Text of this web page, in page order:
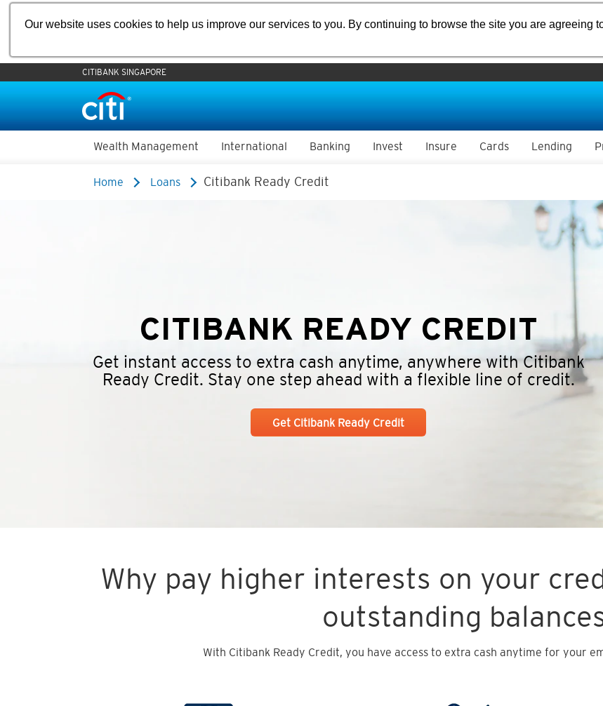
Our website uses cookies to help us improve our services to you. By continuing to browse the site you are agreeing
CITIBANK SINGAPORE
Wealth Management International Banking Invest Insure Cards Lending
Home Loans Citibank Ready Credit
CITIBANK READY CREDIT
Get instant access to extra cash anytime, anywhere with Citibank
Ready Credit. Stay one step ahead with a flexible line of credit.
Get Citibank Ready Credit
Why pay higher interests on your
outstanding
With Citibank Ready Credit, you have access to extra cash anytime for your